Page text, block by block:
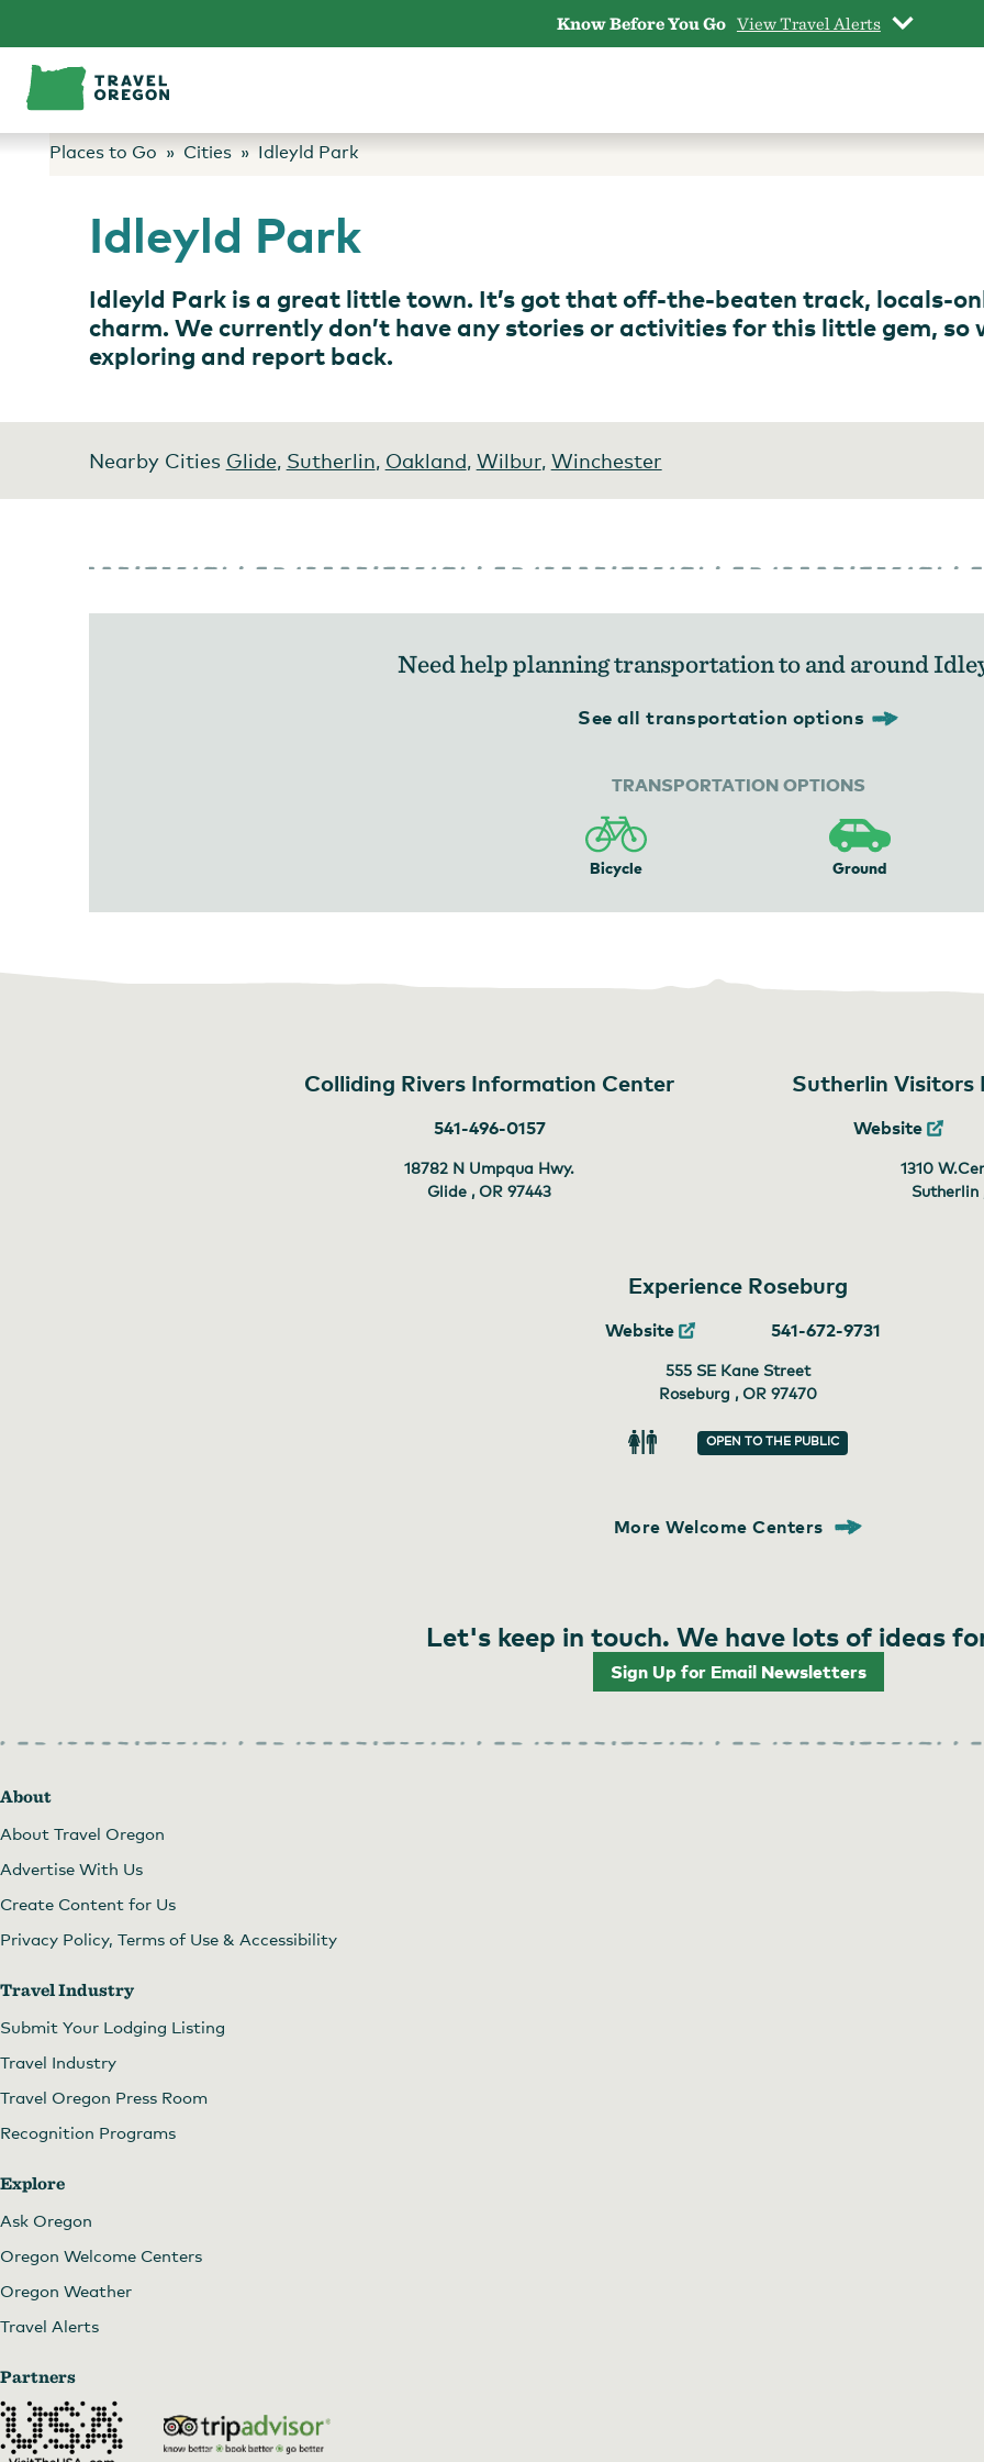
content
Know Before You Go View Travel Alerts
Places to Go Cities Idleyld Park
Idleyld Park
Idleyld Park is a great little town. It’s got that off-the-beaten track, locals-
charm. We currently don’t have any stories or activities for this little gem, so
exploring and report back.
Nearby Cities Glide, Sutherlin, Oakland, Wilbur, Winchester
Need help planning transportation to and around
See all transportation options
TRANSPORTATION OPTIONS
Bicycle Ground
Colliding Rivers Information Center
541-496-0157
18782 N Umpqua Hwy.
Glide , OR 97443
Sutherlin Visitors
Website
1310
Sutherlin
Experience Roseburg
Website 541-672-9731
555 SE Kane Street
Roseburg , OR 97470
Restroom
OPEN TO THE PUBLIC
More Welcome Centers
Let's keep in touch. We have lots of ideas
Sign Up for Email Newsletters
About
About Travel Oregon
Advertise With Us
Create Content for Us
Privacy Policy, Terms of Use & Accessibility
Travel Industry
Submit Your Lodging Listing
Travel Industry
Travel Oregon Press Room
Recognition Programs
Explore
Ask Oregon
Oregon Welcome Centers
Oregon Weather
Travel Alerts
Partners